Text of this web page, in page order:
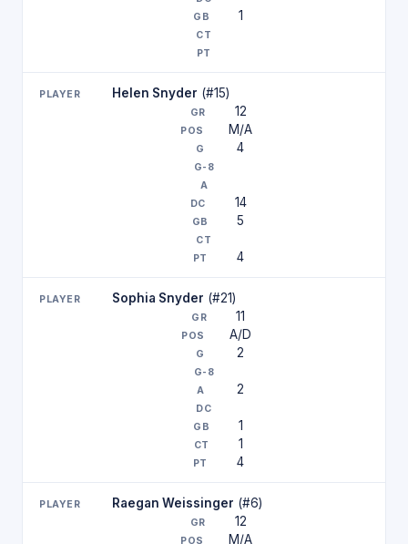
1
Helen Snyder (#15)
12
M/A
4
14
5
4
Sophia Snyder (#21)
11
A/D
2
2
1
1
4
Raegan Weissinger (#6)
12
M/A